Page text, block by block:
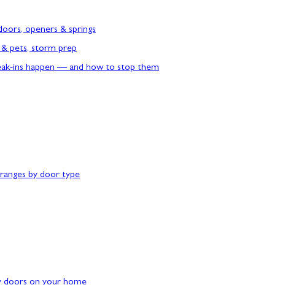
openers & springs
pets, storm prep
ins happen — and how to stop them
by door type
doors on your home